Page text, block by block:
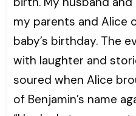
my parents and Alice
baby’s birthday. The
with laughter and
soured when Alice
of Benjamin’s name